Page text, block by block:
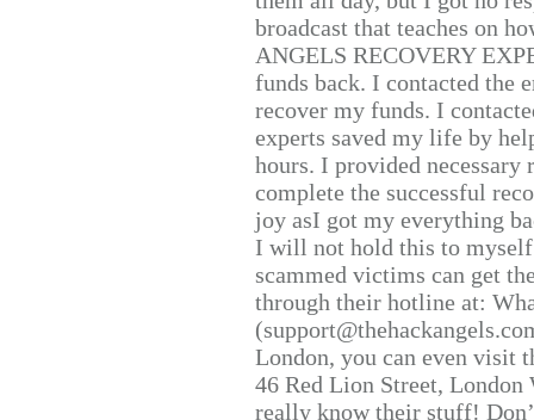
broadcast that teaches on
ANGELS RECOVERY
funds back. I contacted the
recover my funds. I
experts saved my life by
hours. I provided
complete the successful
joy asI got my everything
I will not hold this to
scammed victims can get
through their hotline at:
London, you can even visit
46 Red Lion Street, London
really know their stuff!